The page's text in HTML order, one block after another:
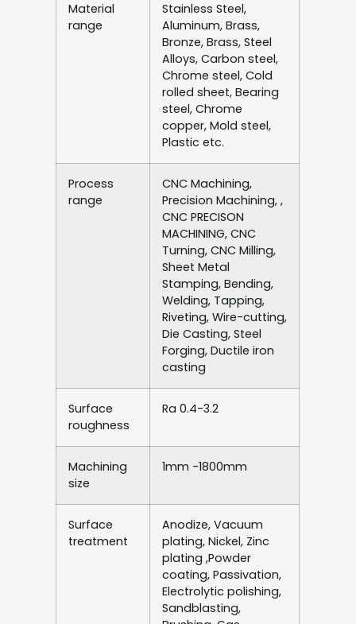
Material
range
Stainless Steel,
Aluminum, Brass,
Bronze, Brass, Steel
Alloys, Carbon steel,
Chrome steel, Cold
rolled sheet, Bearing
steel, Chrome
copper, Mold steel,
Plastic etc.
Process
range
CNC Machining,
Precision Machining, ,
CNC PRECISON
MACHINING, CNC
Turning, CNC Milling,
Sheet Metal
Stamping, Bending,
Welding, Tapping,
Riveting, Wire-cutting,
Die Casting, Steel
Forging, Ductile iron
casting
Surface
roughness
Ra 0.4-3.2
Machining
size
1mm -1800mm
Surface
treatment
Anodize, Vacuum
plating, Nickel, Zinc
plating ,Powder
coating, Passivation,
Electrolytic polishing,
Sandblasting,